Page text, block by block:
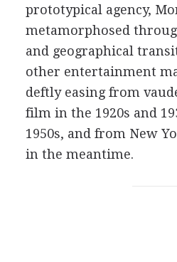
prototypical agency,
metamorphosed
and geographical
other entertainment
deftly easing from
film in the 1920s and
1950s, and from New
in the meantime.